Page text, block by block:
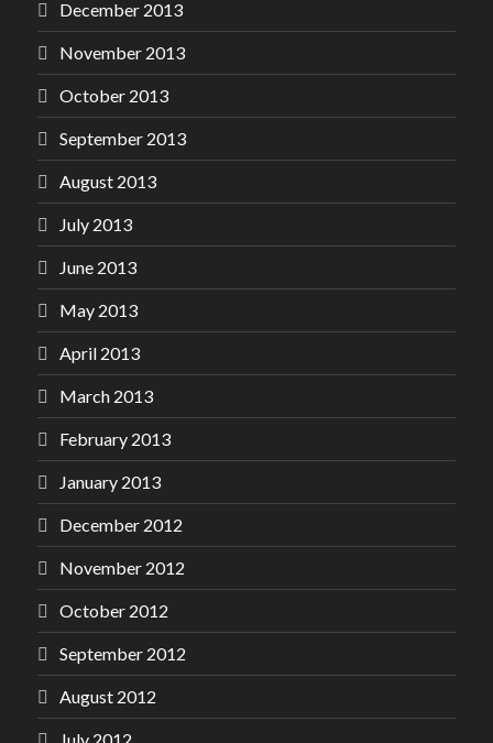
December 2013
November 2013
October 2013
September 2013
August 2013
July 2013
June 2013
May 2013
April 2013
March 2013
February 2013
January 2013
December 2012
November 2012
October 2012
September 2012
August 2012